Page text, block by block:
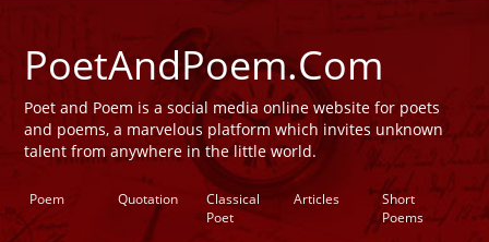
PoetAndPoem.Com
Poet and Poem is a social media online website for poets
and poems, a marvelous platform which invites unknown
talent from anywhere in the little world.
Poem Quotation
Classical
Poet
Articles
Short
Poems